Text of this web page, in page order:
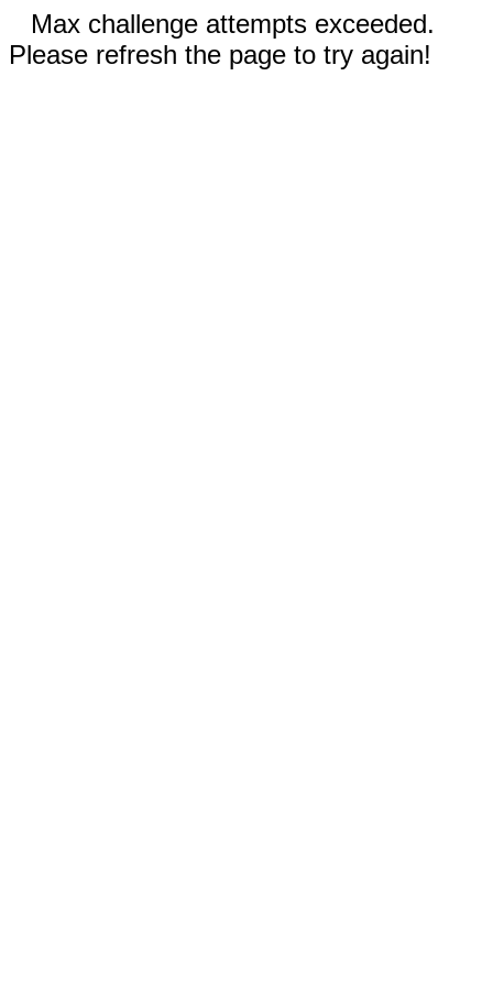
Max challenge attempts exceeded.
Please refresh the page to try again!